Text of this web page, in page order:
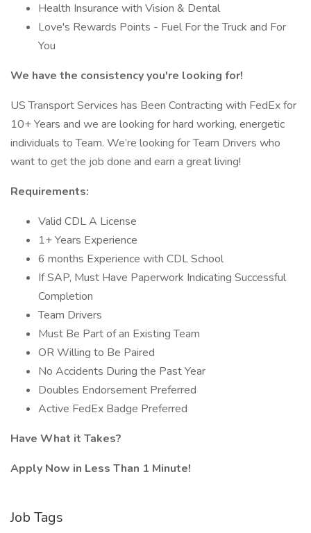
Health Insurance with Vision & Dental
Love's Rewards Points - Fuel For the Truck and For
You
We have the consistency you're looking for!
US Transport Services has Been Contracting with FedEx for
10+ Years and we are looking for hard working, energetic
individuals to Team. We’re looking for Team Drivers who
want to get the job done and earn a great living!
Requirements:
Valid CDL A License
1+ Years Experience
6 months Experience with CDL School
If SAP, Must Have Paperwork Indicating Successful
Completion
Team Drivers
Must Be Part of an Existing Team
OR Willing to Be Paired
No Accidents During the Past Year
Doubles Endorsement Preferred
Active FedEx Badge Preferred
Have What it Takes?
Apply Now in Less Than 1 Minute!
Job Tags